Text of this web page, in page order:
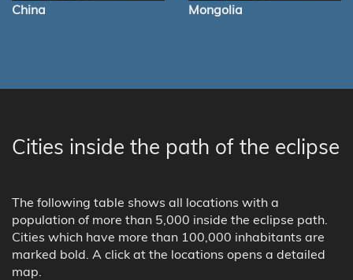
China Mongolia
Cities inside the path of the eclipse
The following table shows all locations with a
population of more than 5,000 inside the eclipse path.
Cities which have more than 100,000 inhabitants are
marked bold. A click at the locations opens a detailed
map.